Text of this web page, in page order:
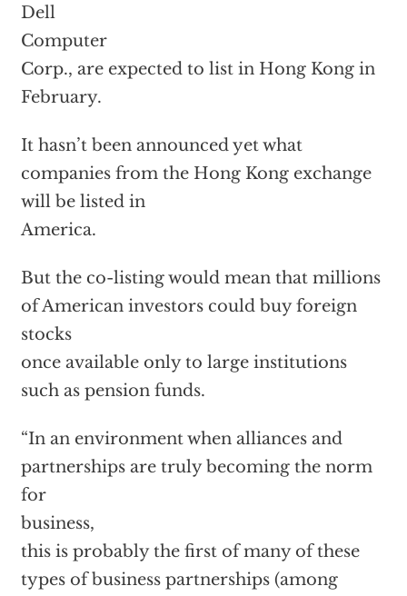
Dell
Computer
Corp., are expected to list in Hong Kong in
February.
It hasn’t been announced yet what
companies from the Hong Kong exchange
will be listed in
America.
But the co-listing would mean that millions
of American investors could buy foreign
stocks
once available only to large institutions
such as pension funds.
“In an environment when alliances and
partnerships are truly becoming the norm
for
business,
this is probably the first of many of these
types of business partnerships (among